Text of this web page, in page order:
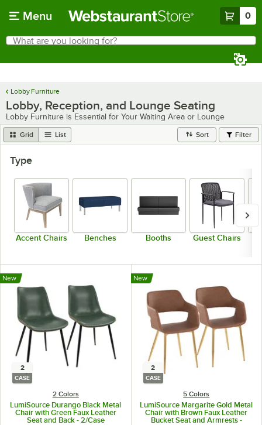
Menu 0
Search
What are you looking for?
Lobby Furniture
Lobby, Reception, and Lounge Seating
Lobby Furniture is Essential for Your Waiting Area or Lounge
Grid List Sort Filter
Type
Accent Chairs Benches Booths Guest Chairs
2
CASE
2 Colors
LumiSource Durango Black Metal
Chair with Green Faux Leather
Seat and Back - 2/Case
New
2
CASE
5 Colors
LumiSource Margarite Gold Metal
Chair with Brown Faux Leather
Bucket Seat and Armrests -
New